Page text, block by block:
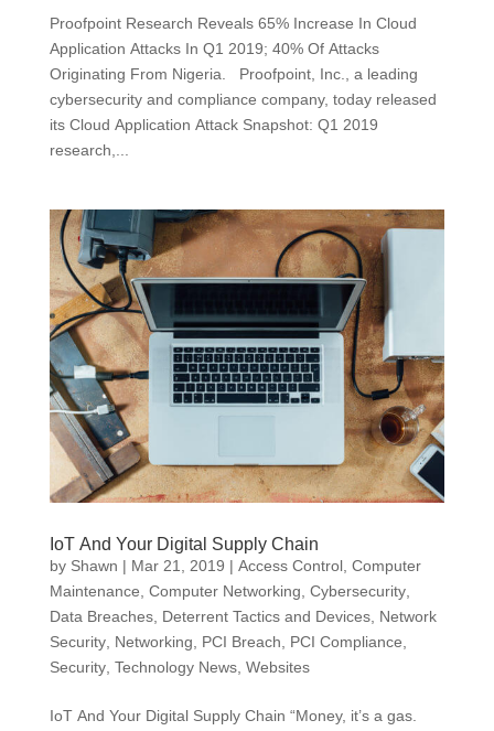
Proofpoint Research Reveals 65% Increase In Cloud
Application Attacks In Q1 2019; 40% Of Attacks
Originating From Nigeria. Proofpoint, Inc., a leading
cybersecurity and compliance company, today released
its Cloud Application Attack Snapshot: Q1 2019
research,...
IoT And Your Digital Supply Chain
by Shawn | Mar 21, 2019 | Access Control, Computer
Maintenance Computer Networking Cybersecurity,
Data Breaches, Deterrent Tactics and Devices, Network
Security, Networking PCI Breach PCI Compliance
Security, Technology News, Websites
IoT And Your Digital Supply Chain “Money, it’s a gas.